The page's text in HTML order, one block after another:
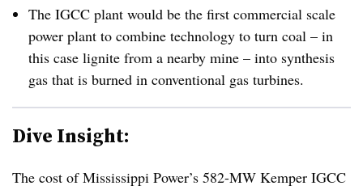
The IGCC plant would be the first commercial scale
power plant to combine technology to turn coal – in
this case lignite from a nearby mine – into synthesis
gas that is burned in conventional gas turbines.
Dive Insight:
The cost of Mississippi Power’s 582-MW Kemper IGCC